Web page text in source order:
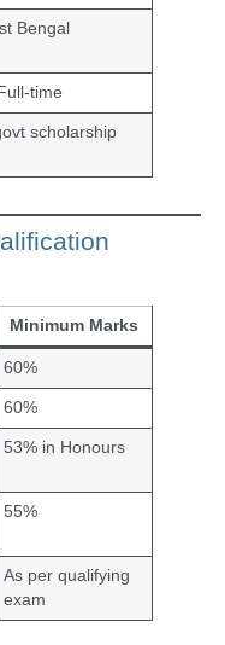
Bengal
time
scholarship
Minimum Marks
60%
60%
53% in Honours
55%
As per qualifying
exam